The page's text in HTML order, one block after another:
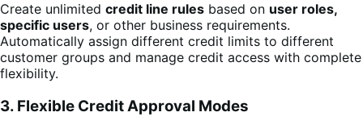
Create unlimited credit line rules based on user roles,
specific users, or other business requirements.
Automatically assign different credit limits to different
customer groups and manage credit access with complete
flexibility.
3. Flexible Credit Approval Modes